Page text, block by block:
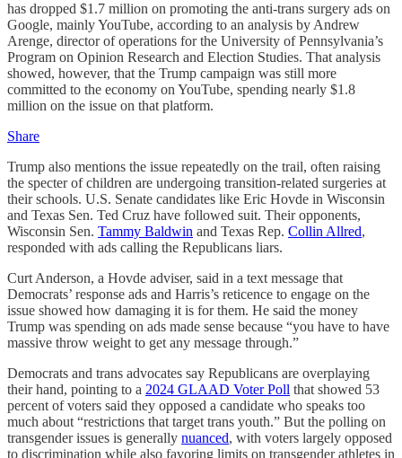
has dropped $1.7 million on promoting the anti-trans surgery ads on
Google, mainly YouTube, according to an analysis by Andrew
Arenge, director of operations for the University of Pennsylvania’s
Program on Opinion Research and Election Studies. That analysis
showed, however, that the Trump campaign was still more
committed to the economy on YouTube, spending nearly $1.8
million on the issue on that platform.
Share
Trump also mentions the issue repeatedly on the trail, often raising
the specter of children are undergoing transition-related surgeries at
their schools. U.S. Senate candidates like Eric Hovde in Wisconsin
and Texas Sen. Ted Cruz have followed suit. Their opponents,
Wisconsin Sen. Tammy Baldwin and Texas Rep. Collin Allred,
responded with ads calling the Republicans liars.
Curt Anderson, a Hovde adviser, said in a text message that
Democrats’ response ads and Harris’s reticence to engage on the
issue showed how damaging it is for them. He said the money
Trump was spending on ads made sense because “you have to have
massive throw weight to get any message through.”
Democrats and trans advocates say Republicans are overplaying
their hand, pointing to a 2024 GLAAD Voter Poll that showed 53
percent of voters said they opposed a candidate who speaks too
much about “restrictions that target trans youth.” But the polling on
transgender issues is generally nuanced, with voters largely opposed
to discrimination while also favoring limits on transgender athletes in